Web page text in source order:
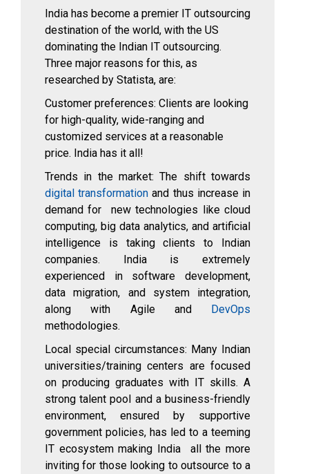
India has become a premier IT outsourcing
destination of the world, with the US
dominating the Indian IT outsourcing.
Three major reasons for this, as
researched by Statista, are:
Customer preferences: Clients are looking
for high-quality, wide-ranging and
customized services at a reasonable
price. India has it all!
Trends in the market: The shift towards
digital transformation and thus increase in
demand for new technologies like cloud
computing, big data analytics, and artificial
intelligence is taking clients to Indian
companies. India is extremely
experienced in software development,
data migration, and system integration,
along with Agile and DevOps
methodologies.
Local special circumstances: Many Indian
universities/training centers are focused
on producing graduates with IT skills. A
strong talent pool and a business-friendly
environment, ensured by supportive
government policies, has led to a teeming
IT ecosystem making India all the more
inviting for those looking to outsource to a